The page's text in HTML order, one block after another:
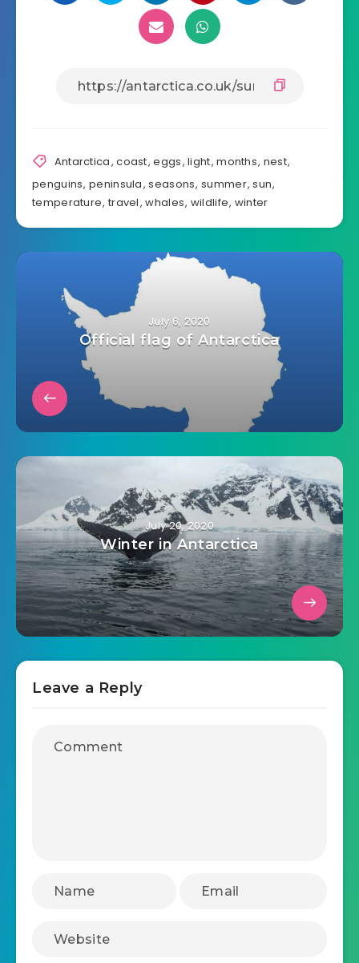
Antarctica,coast,eggs,light,months, nest,
penguins,peninsula,seasons,summer,sun,
temperature, travel,whales, wildlife, winter
July 6, 2020
Official flag of Antarctica
July 20, 2020
Winter in Antarctica
Leave a Reply